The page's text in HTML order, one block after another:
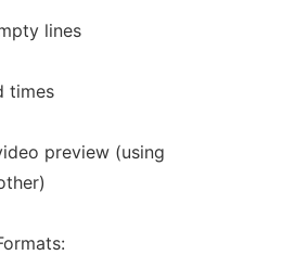
lines
times
preview (using